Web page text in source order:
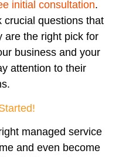
initial consultation.
crucial questions that
are the right pick for
business and your
attention to their
managed service
and even become